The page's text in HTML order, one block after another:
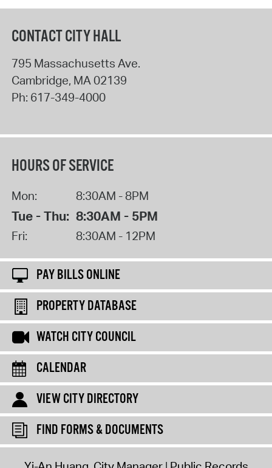
CONTACT CITY HALL
795 Massachusetts Ave.
Cambridge, MA02139
Ph: 617-349-4000
HOURS OF SERVICE
Mon: 8:30AM - 8PM
Tue - Thu: 8:30AM - 5PM
Fri: 8:30AM - 12PM
PAY BILLS ONLINE
PROPERTY DATABASE
WATCH CITY COUNCIL
CALENDAR
VIEW CITY DIRECTORY
FIND FORMS & DOCUMENTS